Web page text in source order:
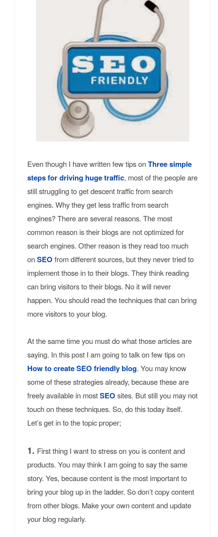
Even though I have written few tips onThree simple
steps for driving huge traffic, most of the people are
still struggling to get descent traffic from search
engines. Why they get less traffic from search
engines? There are several reasons. The most
common reason is their blogs are not optimized for
search engines. Other reason is they read too much
onSEO from different sources, but they never tried to
implement those in to their blogs. They think reading
can bring visitors to their blogs. No it will never
happen. You should read the techniques that can bring
more visitors to your blog.
At the same time you must do what those articles are
saying. In this post I am going to talk on few tips on
How to create SEO friendly blog. You may know
some of these strategies already, because these are
freely available in mostSEO sites. But still you may not
touch on these techniques. So, do this today itself.
Let’s get in to the topic proper;
1. First thing I want to stress on you is content and
products. You may think I am going to say the same
story. Yes, because content is the most important to
bring your blog up in the ladder. So don’t copy content
from other blogs. Make your own content and update
your blog regularly.